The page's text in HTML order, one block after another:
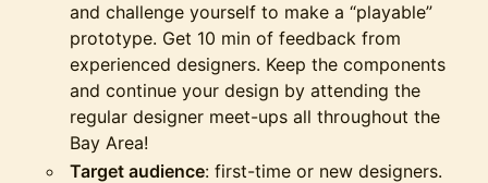
and challenge yourself to make a “playable”
prototype. Get 10 min of feedback from
experienced designers. Keep the components
and continue your design by attending the
regular designer meet-ups all throughout the
Bay Area!
Target audience: first-time or new designers.